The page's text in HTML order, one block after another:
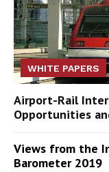
WHITE PAPERS
Airport-Rail
Opportunities
Views from the
Barometer 2019